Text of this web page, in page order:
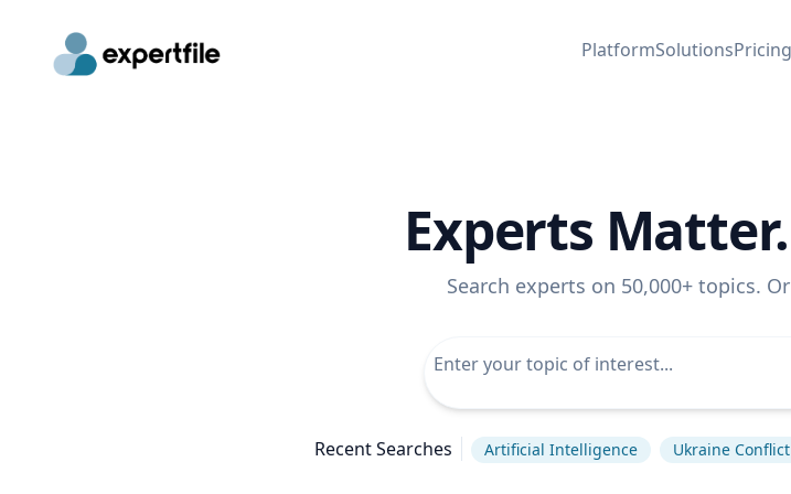
PlatformSolutionsPricing
Experts
Search experts on 50,000+ topics.
Recent Searches Artificial Intelligence Ukraine Conflict